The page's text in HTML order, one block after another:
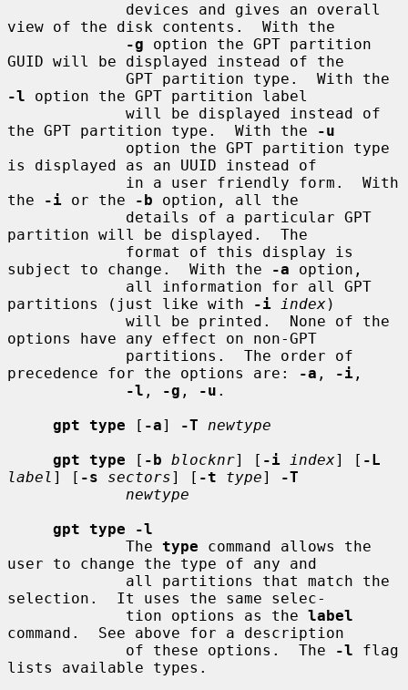
view of the disk contents.  With the
-g option the GPT partition
GUID will be displayed instead of the
-l option the GPT partition label
the GPT partition type.  With the
-u
is displayed as an UUID instead of
the
-i or the -b option, all the
partition will be displayed.  The
subject to change.  With the
-a option,
partitions (just like with
-i index)
options have any effect on non-GPT
precedence for the options are:
-a , -i ,
-l , -g , -u .
gpt type [ -a] -T
newtype
gpt type [ -b blocknr] [ -i index] [ -L
label ] [ -s sectors] [ -t type]
-T
newtype
gpt type -l
             The
type command allows the
user to change the type of any and
selection.  It uses the same selec-
             tion options as the
label
command.  See above for a description
             of these options.  The
-l flag
lists available types.